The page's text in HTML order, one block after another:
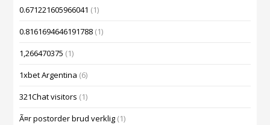
0.671221605966041 (1)
0.8161694646191788 (1)
1,266470375 (1)
1xbet Argentina (6)
321Chat visitors (1)
Ã¤r postorder brud verklig (1)